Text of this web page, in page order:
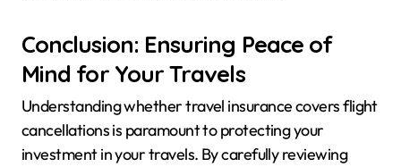
Conclusion: Ensuring Peace of
Mind for Your Travels
Understanding whether travel insurance covers flight
cancellations is paramount to protecting your
investment in your travels. By carefully reviewing